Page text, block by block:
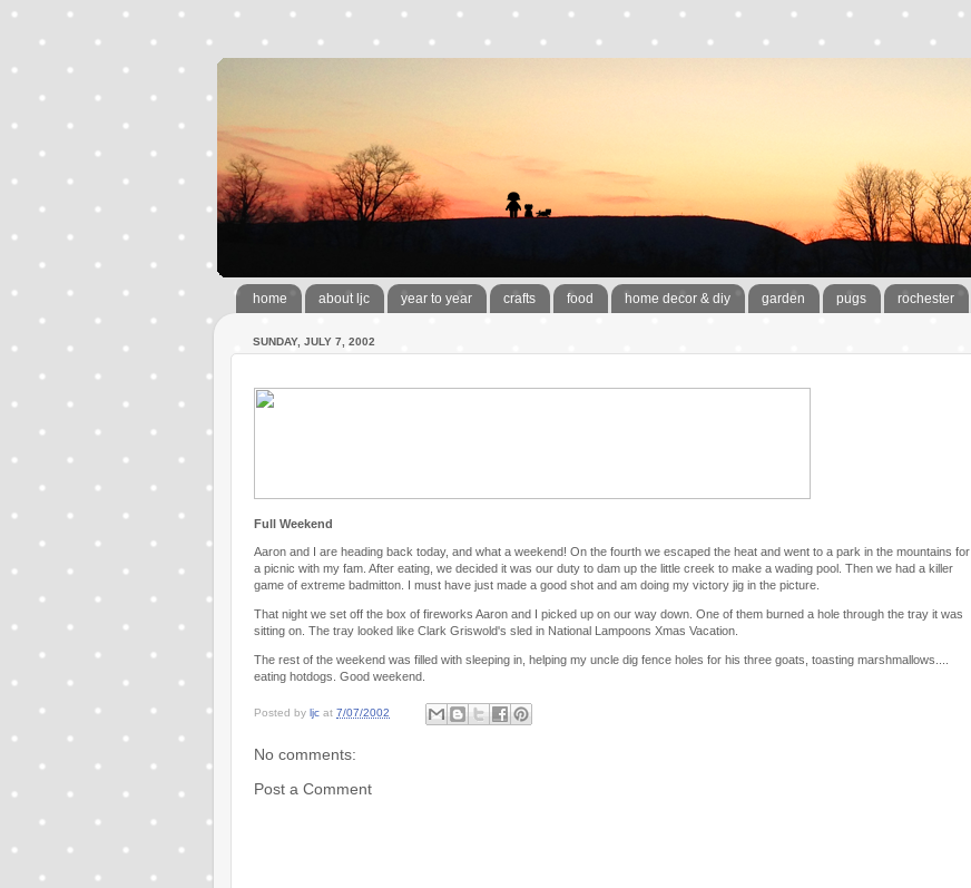
home about ljc year to year crafts food home decor & diy garden pugs rochester
SUNDAY, JULY 7, 2002
Full Weekend
Aaron and I are heading back today, and what a weekend! On the fourth we escaped the heat and went to a park in the mountains for
a picnic with my fam. After eating, we decided it was our duty to dam up the little creek to make a wading pool. Then we had a killer
game of extreme badmitton. I must have just made a good shot and am doing my victory jig in the picture.
That night we set off the box of fireworks Aaron and I picked up on our way down. One of them burned a hole through the tray it was
sitting on. The tray looked like Clark Griswold's sled in National Lampoons Xmas Vacation.
The rest of the weekend was filled with sleeping in, helping my uncle dig fence holes for his three goats, toasting marshmallows....
eating hotdogs. Good weekend.
Posted by ljc at 7/07/2002
No comments:
Post a Comment